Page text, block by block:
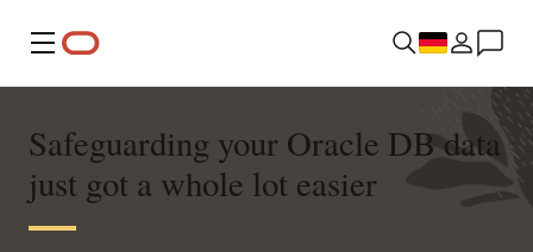
Menü
Safeguarding your Oracle DB data
just got a whole lot easier